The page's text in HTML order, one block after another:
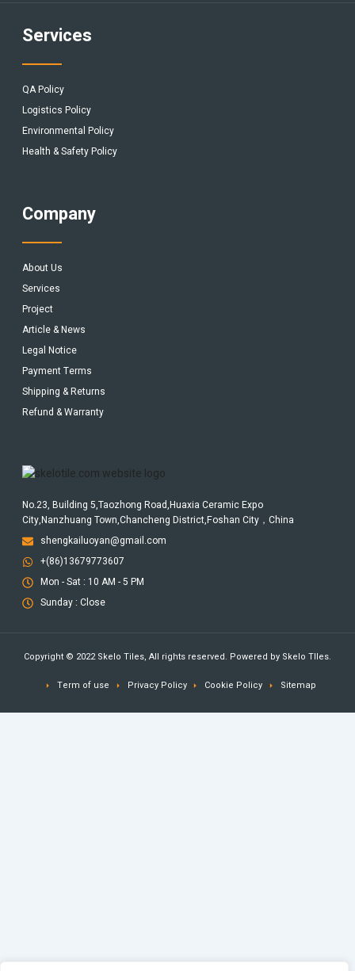
Services
QA Policy
Logistics Policy
Environmental Policy
Health & Safety Policy
Company
About Us
Services
Project
Article & News
Legal Notice
Payment Terms
Shipping & Returns
Refund & Warranty
No.23, Building 5,Taozhong Road,Huaxia Ceramic Expo
City,Nanzhuang Town,Chancheng District,Foshan City，China
shengkailuoyan@gmail.com
+(86)13679773607
Mon - Sat : 10 AM - 5 PM
Sunday : Close
Copyright © 2022 Skelo Tiles, All rights reserved. Powered by Skelo TIles.
Term of use Privacy Policy Cookie Policy Sitemap